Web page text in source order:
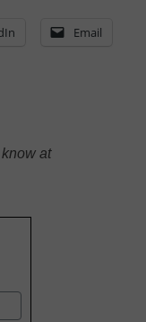
Email
at